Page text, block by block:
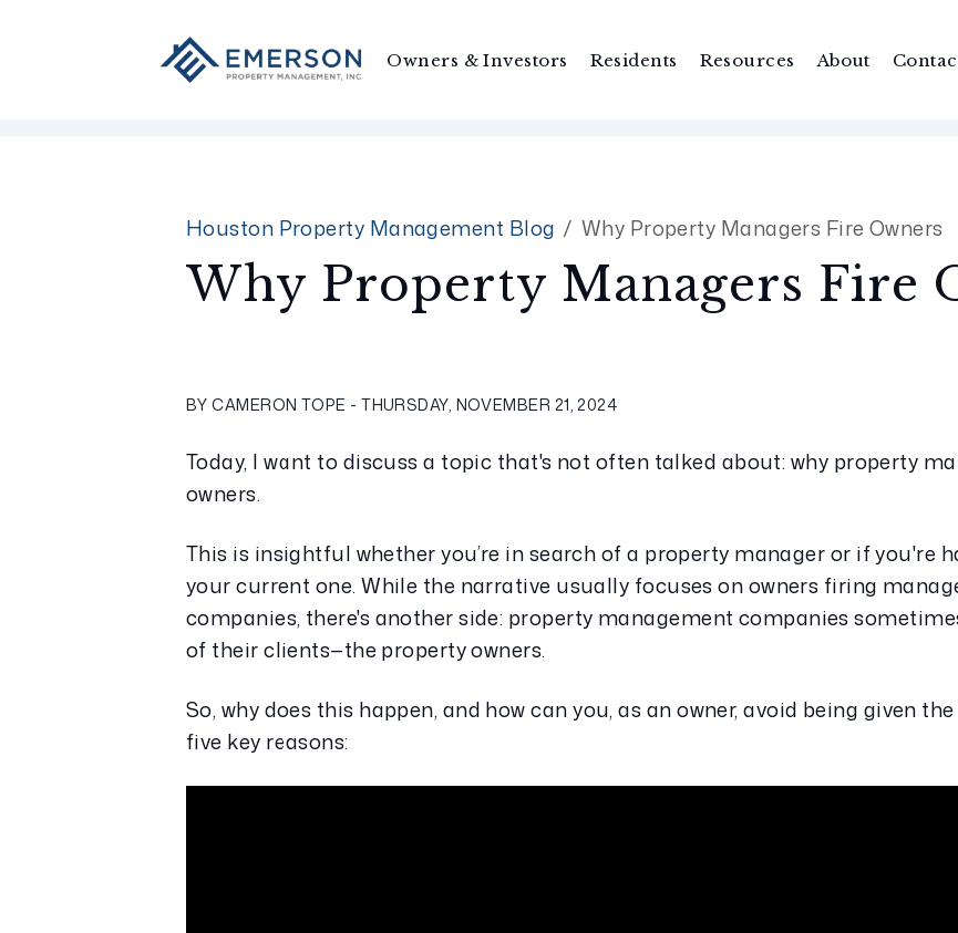
Owners & Investors Residents Resources About
Houston Property Management Blog Why Property Managers Fire Owners
Why Property Managers Fire
BY CAMERON TOPE - THURSDAY, NOVEMBER 21, 2024
Today, I want to discuss a topic that's not often talked about: why property
owners.
This is insightful whether you’re in search of a property manager or if you're
your current one. While the narrative usually focuses on owners firing
companies, there's another side: property management companies
of their clients—the property owners.
So, why does this happen, and how can you, as an owner, avoid being given
five key reasons: